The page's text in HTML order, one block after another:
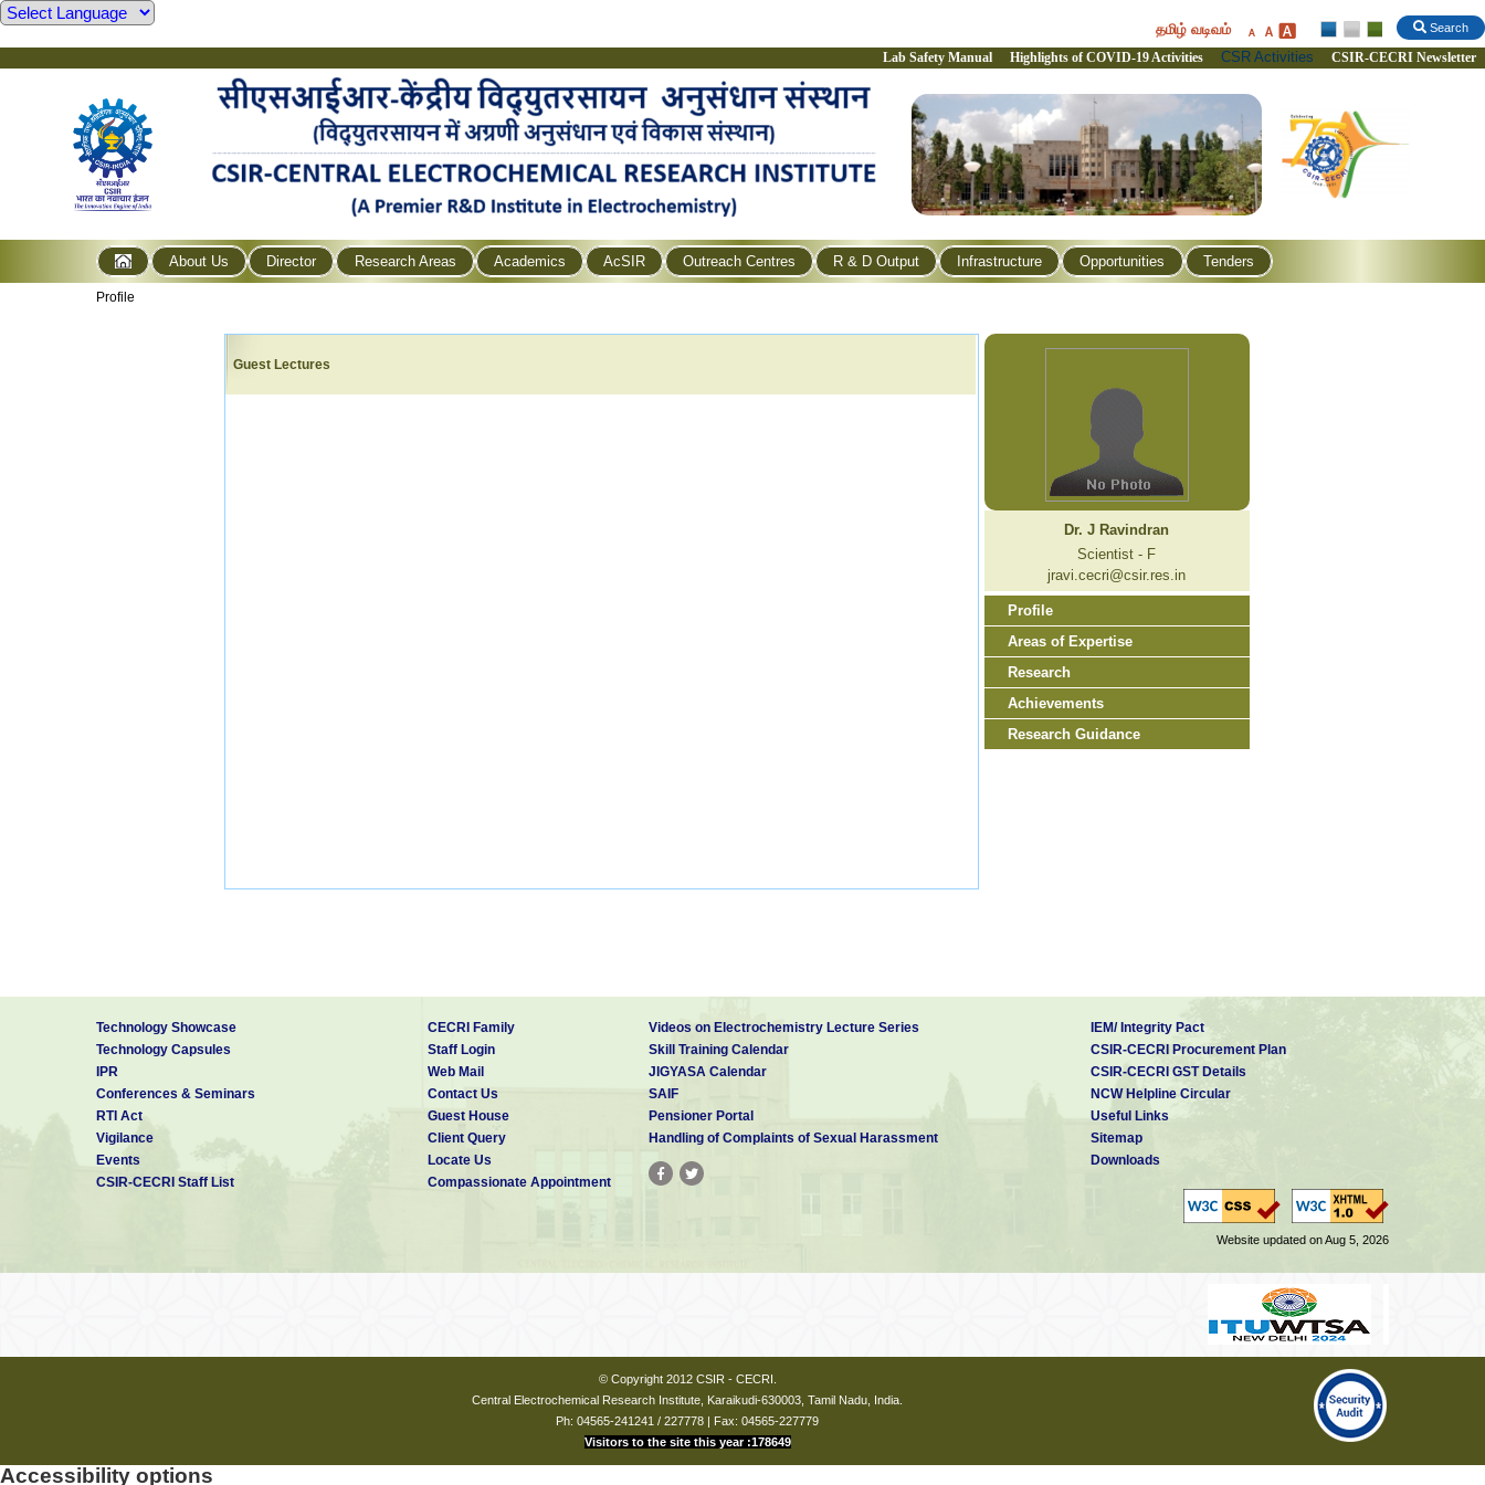
Search
தமிழ் வடிவம்
Lab Safety Manual Highlights of COVID-19 Activities CSR Activities CSIR-CECRI Newsletter
About Us Director Research Areas Academics AcSIR Outreach Centres R & D Output Infrastructure Opportunities Tenders
Profile
Guest Lectures
Dr. J Ravindran
Scientist - F
jravi.cecri@csir.res.in
Profile
Areas of Expertise
Research
Achievements
Research Guidance
Technology Showcase
Technology Capsules
IPR
Conferences & Seminars
RTI Act
Vigilance
Events
CSIR-CECRI Staff List
CECRI Family
Staff Login
Web Mail
Contact Us
Guest House
Client Query
Locate Us
Compassionate Appointment
Videos on Electrochemistry Lecture Series
Skill Training Calendar
JIGYASA Calendar
SAIF
Pensioner Portal
Handling of Complaints of Sexual Harassment
IEM/ Integrity Pact
CSIR-CECRI Procurement Plan
CSIR-CECRI GST Details
NCW Helpline Circular
Useful Links
Sitemap
Downloads
Website updated on Aug 5, 2026
© Copyright 2012 CSIR - CECRI.
Central Electrochemical Research Institute, Karaikudi-630003, Tamil Nadu, India.
Ph: 04565-241241 / 227778 | Fax: 04565-227779
Visitors to the site this year :178649
Accessibility options